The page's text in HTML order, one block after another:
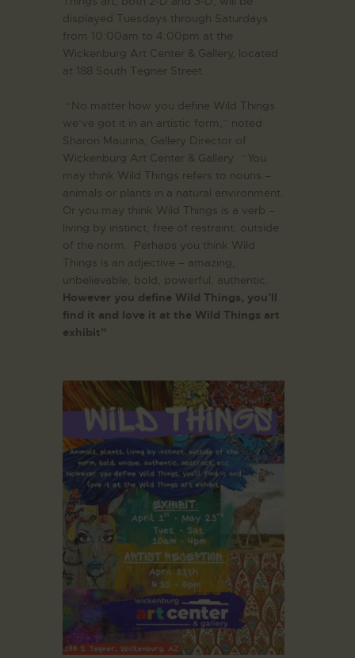
displayed Tuesdays through Saturdays
from 10:00am to 4:00pm at the
Wickenburg Art Center & Gallery, located
at 188 South Tegner Street.
“No matter how you define Wild Things
we’ve got it in an artistic form,” noted
Sharon Maurina, Gallery Director of
Wickenburg Art Center & Gallery. “You
may think Wild Things refers to nouns –
animals or plants in a natural environment.
Or you may think Wild Things is a verb –
living by instinct, free of restraint, outside
of the norm. Perhaps you think Wild
Things is an adjective – amazing,
unbelievable, bold, powerful, authentic.
However you define Wild Things, you’ll
find it and love it at the Wild Things art
exhibit”